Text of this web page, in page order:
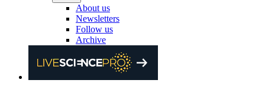
About us
Newsletters
Follow us
Archive